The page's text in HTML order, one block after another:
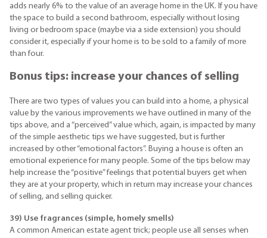
adds nearly 6% to the value of an average home in the UK. If you have
the space to build a second bathroom, especially without losing
living or bedroom space (maybe via a side extension) you should
consider it, especially if your home is to be sold to a family of more
than four.
Bonus tips: increase your chances of selling
There are two types of values you can build into a home, a physical
value by the various improvements we have outlined in many of the
tips above, and a “perceived” value which, again, is impacted by many
of the simple aesthetic tips we have suggested, but is further
increased by other “emotional factors”. Buying a house is often an
emotional experience for many people. Some of the tips below may
help increase the “positive” feelings that potential buyers get when
they are at your property, which in return may increase your chances
of selling, and selling quicker.
39) Use fragrances (simple, homely smells)
A common American estate agent trick; people use all senses when